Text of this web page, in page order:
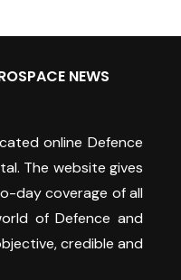
NEWS
online Defence
The website gives
day coverage of all
of Defence and
credible and